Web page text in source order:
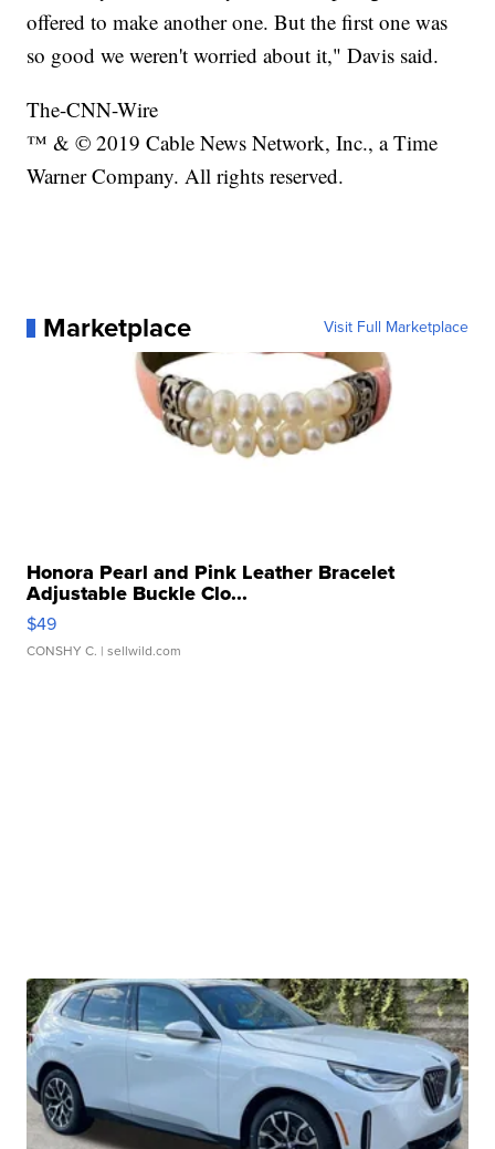
offered to make another one. But the first one was
so good we weren't worried about it," Davis said.
The-CNN-Wire
™ & © 2019 Cable News Network, Inc., a Time
Warner Company. All rights reserved.
Marketplace Visit Full Marketplace
Honora Pearl and Pink Leather Bracelet
Adjustable Buckle Clo...
$49
CONSHY C. | sellwild.com